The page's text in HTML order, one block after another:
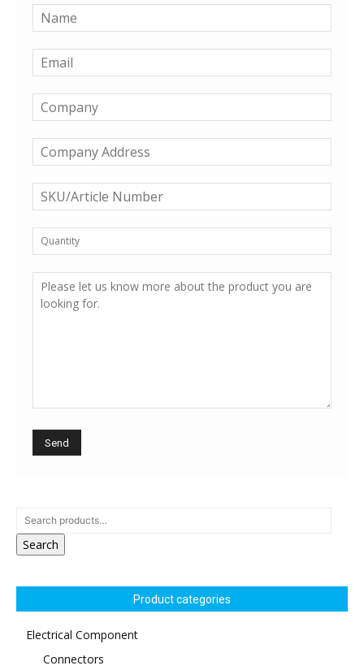
Search
Product categories
Electrical Component
Connectors